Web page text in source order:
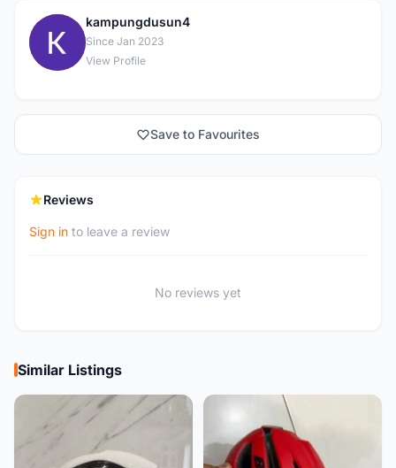
K
kampungdusun4
Since Jan 2023
View Profile
Save to Favourites
Reviews
Sign in to leave a review
No reviews yet
Similar Listings